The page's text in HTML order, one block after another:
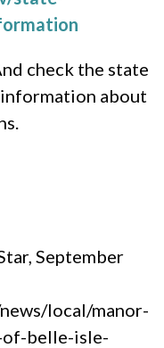
check the state
about
September
local/manor-
belle-isle-